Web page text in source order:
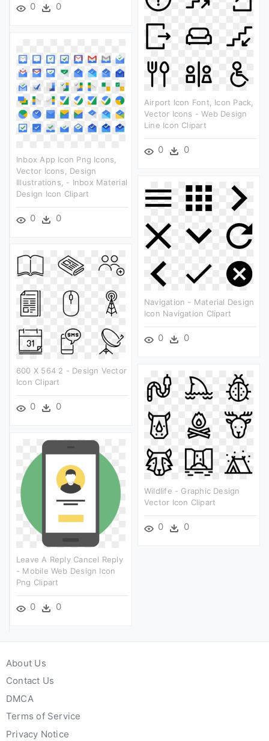
0 0
Airport Icon Font, Icon Pack,
Vector Icons - Web Design
Line Icon Clipart
0 0
Inbox App Icon Png Icons,
Vector Icons, Design
Illustrations, - Inbox Material
Design Icon Clipart
0 0
Navigation - Material Design
Icon Navigation Clipart
0 0
600 X 564 2 - Design Vector
Icon Clipart
0 0
Wildlife - Graphic Design
Vector Icon Clipart
0 0
Leave A Reply Cancel Reply
- Mobile Web Design Icon
Png Clipart
0 0
About Us
Contact Us
DMCA
Terms of Service
Privacy Notice